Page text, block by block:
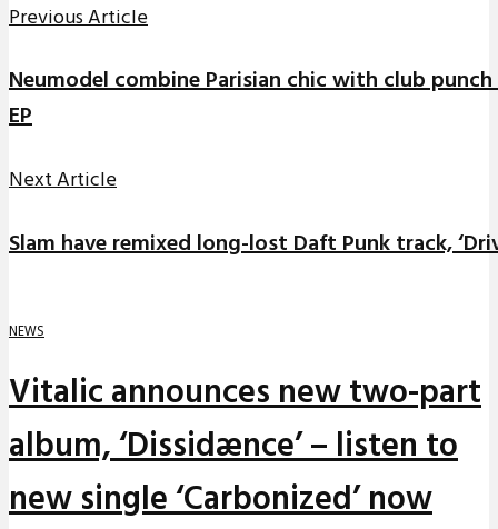
Previous Article
Neumodel combine Parisian chic with club punch
EP
Next Article
Slam have remixed long-lost Daft Punk track,
NEWS
Vitalic announces new two-part
album, ‘Dissidænce’ – listen to
new single ‘Carbonized’ now